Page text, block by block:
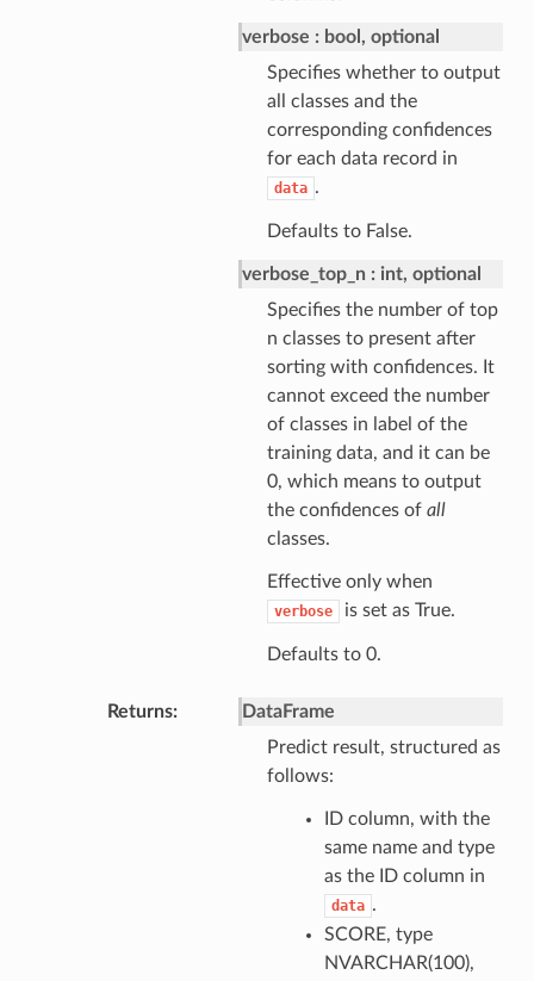
verbose
bool, optional
Specifies whether to output
all classes and the
corresponding confidences
for each data record in
data .
Defaults to False.
verbose_top_n
int, optional
Specifies the number of top
n classes to present after
sorting with confidences. It
cannot exceed the number
of classes in label of the
training data, and it can be
0, which means to output
the confidences of all
classes.
Effective only when
verbose is set as True.
Defaults to 0.
Returns
DataFrame
Predict result, structured as
follows:
ID column, with the
same name and type
as the ID column in
data .
SCORE, type
NVARCHAR(100),